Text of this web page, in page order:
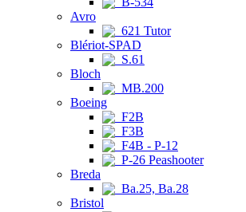
Avro
621 Tutor
Blériot-SPAD
S.61
Bloch
MB.200
Boeing
F2B
F3B
F4B - P-12
P-26 Peashooter
Breda
Ba.25, Ba.28
Bristol